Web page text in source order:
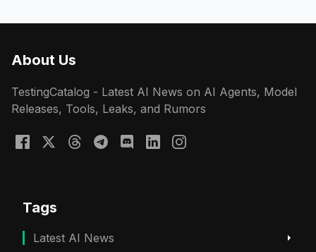
About Us
TestingCatalog - Latest AI News on AI Agents, Model
Releases, Tools, Leaks, and Rumors
Tags
Latest AI News